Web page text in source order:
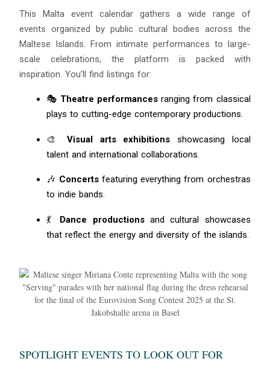
This Malta event calendar gathers a wide range of
events organized by public cultural bodies across the
Maltese Islands. From intimate performances to large-
scale celebrations, the platform is packed with
inspiration. You’ll find listings for:
🎭 Theatre performances ranging from classical
plays to cutting-edge contemporary productions.
🎨 Visual arts exhibitions showcasing local
talent and international collaborations.
🎶 Concertsfeaturing everything from orchestras
to indie bands.
💃 Dance productionsand cultural showcases
that reflect the energy and diversity of the islands.
SPOTLIGHT EVENTS TO LOOK OUT FOR
AI Agent
Hello! I’m Blue from Bluewaves Watersports. Ask me anything
about boat hire, jet skis or trips around Comino.